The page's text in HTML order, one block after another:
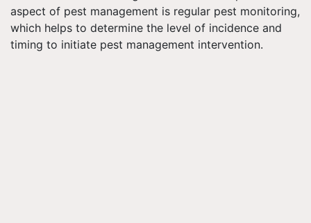
aspect of pest management is regular pest monitoring,
which helps to determine the level of incidence and
timing to initiate pest management intervention.